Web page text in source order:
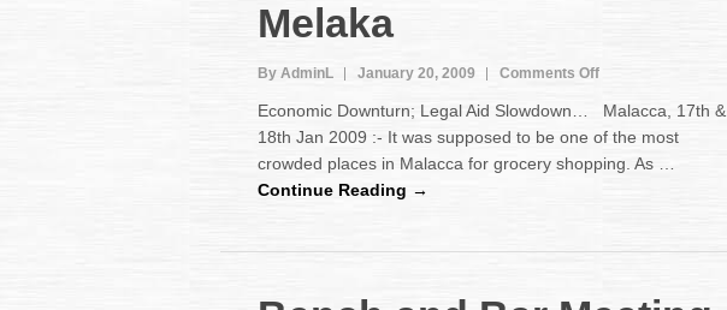
Melaka
By AdminL January 20, 2009 Comments Offon
Awareness
Campaign
at
Economic Downturn; Legal Aid Slowdown… Malacca, 17th &
18th Jan 2009 :- It was supposed to be one of the most
crowded places in Malacca for grocery shopping. As …
Continue Reading →